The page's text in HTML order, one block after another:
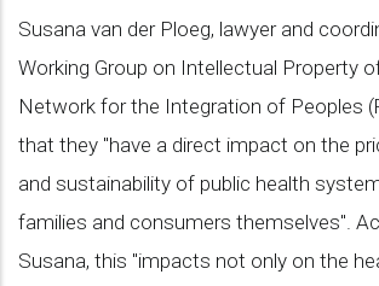
Susana van der Ploeg, lawyer and
Working Group on Intellectual Property
Network for the Integration of Peoples
that they "have a direct impact on the
and sustainability of public health
families and consumers themselves".
Susana, this "impacts not only on the